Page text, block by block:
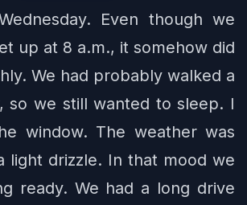
Even though we
up at 8 a.m., it somehow did
We had probably walked a
so we still wanted to sleep. I
window. The weather was
light drizzle. In that mood we
ready. We had a long drive